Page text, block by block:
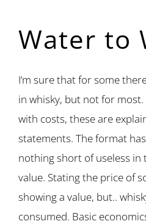
Water to
I’m sure that for some
in whisky, but not for
with costs, these are
statements. The format
nothing short of useless in
value. Stating the price of
showing a value, but..
consumed. Basic